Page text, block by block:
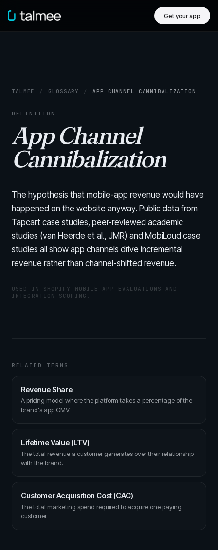
Get your app
TALMEE / GLOSSARY / APP CHANNEL CANNIBALIZATION
DEFINITION
App Channel
Cannibalization
The hypothesis that mobile-app revenue would have
happened on the website anyway. Public data from
Tapcart case studies, peer-reviewed academic
studies (van Heerde et al., JMR) and MobiLoud case
studies all show app channels drive incremental
revenue rather than channel-shifted revenue.
USED IN SHOPIFY MOBILE APP EVALUATIONS AND
INTEGRATION SCOPING.
RELATED TERMS
Revenue Share
A pricing model where the platform takes a percentage of the
brand's app GMV.
Lifetime Value (LTV)
The total revenue a customer generates over their relationship
with the brand.
Customer Acquisition Cost (CAC)
The total marketing spend required to acquire one paying
customer.